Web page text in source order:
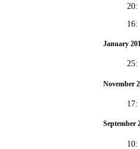
20:
16:
January
25:
November
17:
September
10: